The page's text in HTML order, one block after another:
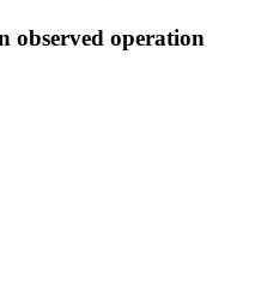
observed operation